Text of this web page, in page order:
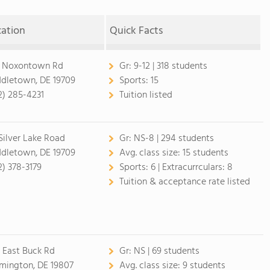
Quick Facts
Rd
DE 19709
285-4231
Gr:9-12 | 318 students
Sports:15
Tuition listed
Lake Road
DE 19709
378-3179
Gr: NS-8 | 294 students
Avg. class size:15 students
Sports: 6 | Extracurrculars: 8
Tuition & acceptance rate listed
Buck Rd
DE 19807
Gr: NS | 69 students
Avg. class size:9 students